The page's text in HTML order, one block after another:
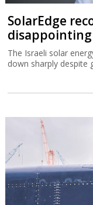
SolarEdge
disappointing
The Israeli solar
down sharply despite